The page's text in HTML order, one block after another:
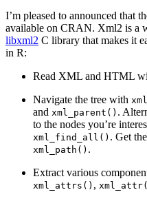
I’m pleased to announced that
available on CRAN. Xml2 is a
libxml2 C library that makes it
in R:
Read XML and HTML
Navigate the tree with
and xml_parent() .
to the nodes you’re
xml_find_all() . Get
xml_path() .
Extract various
xml_attrs() ,